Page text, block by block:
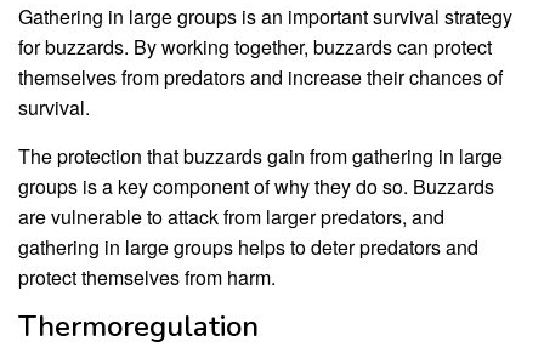
Gathering in large groups is an important survival strategy
for buzzards. By working together, buzzards can protect
themselves from predators and increase their chances of
survival.
The protection that buzzards gain from gathering in large
groups is a key component of why they do so. Buzzards
are vulnerable to attack from larger predators, and
gathering in large groups helps to deter predators and
protect themselves from harm.
Thermoregulation